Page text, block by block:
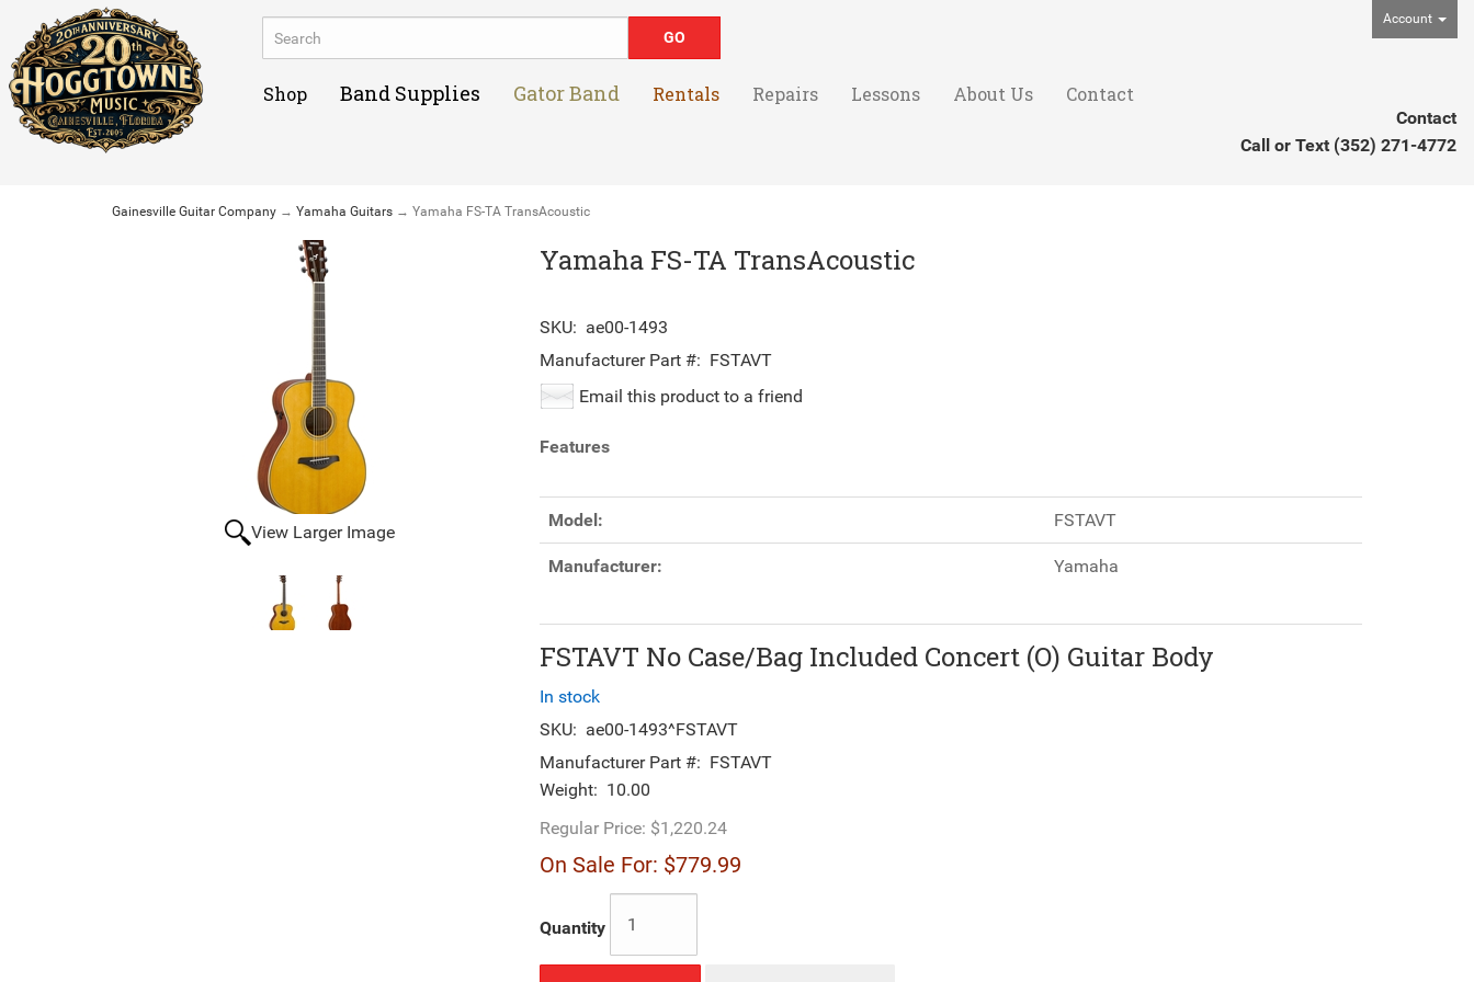
Account
Shop Band Supplies Gator Band Rentals Repairs Lessons About Us Contact
Contact
Call or Text (352) 271-4772
Gainesville Guitar Company → Yamaha Guitars → Yamaha FS-TA TransAcoustic
View Larger Image
Yamaha FS-TA TransAcoustic
SKU: ae00-1493
Manufacturer Part #: FSTAVT
Email this product to a friend
Features
Model: FSTAVT
Manufacturer: Yamaha
FSTAVT No Case/Bag Included Concert (O) Guitar Body
In stock
SKU: ae00-1493^FSTAVT
Manufacturer Part #: FSTAVT
Weight: 10.00
Regular Price: $1,220.24
On Sale For: $779.99
Quantity